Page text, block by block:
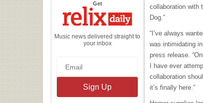
Getthe
Daily
Music news delivered straight to
your inbox
collaboration with
Dog.”
“I’ve always
was intimidating
press release.
I have ever
collaboration
it’s finally here.”